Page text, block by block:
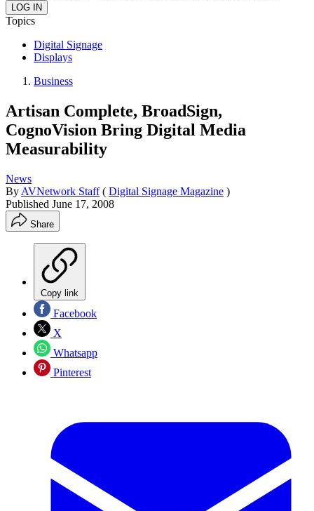
Topics
Digital Signage
Displays
Business
Artisan Complete, BroadSign,
CognoVision Bring Digital Media
Measurability
News
By AVNetwork Staff ( Digital Signage Magazine )
Published June 17, 2008
Share
Copy link
Facebook
X
Whatsapp
Pinterest